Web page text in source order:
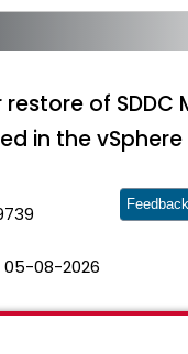
of SDDC
in the
05-08-2026
Feedback